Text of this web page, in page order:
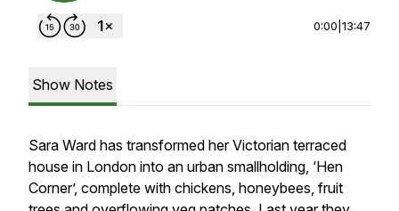
0:00 13:47
Show Notes
Sara Ward has transformed her Victorian terraced
house in London into an urban smallholding, ‘Hen
Corner’, complete with chickens, honeybees, fruit